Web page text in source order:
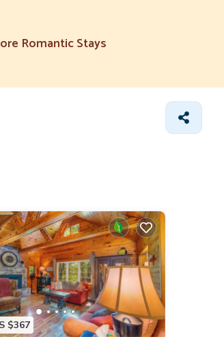
Romantic Stays
$367